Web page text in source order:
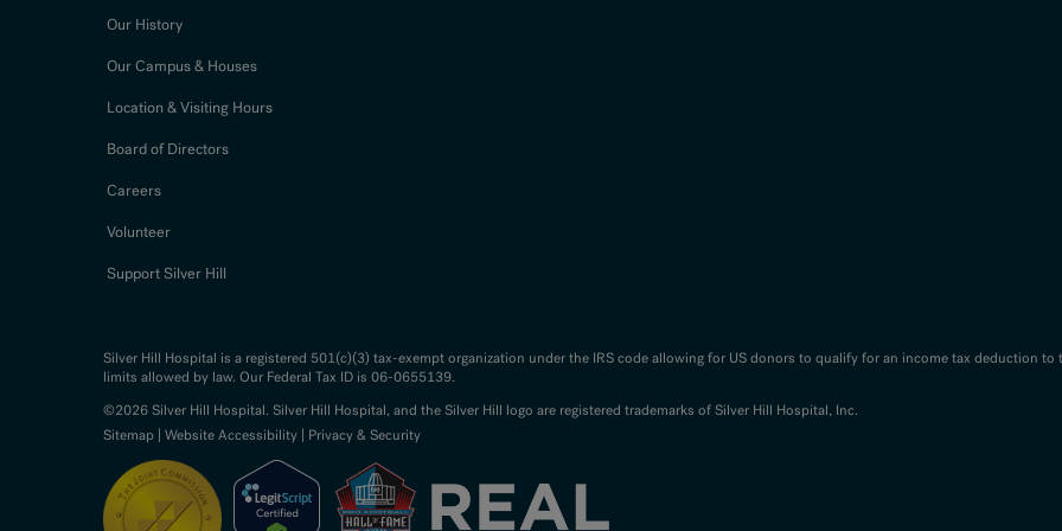
Our History
Our Campus & Houses
Location & Visiting Hours
Board of Directors
Careers
Volunteer
Support Silver Hill
Silver Hill Hospital is a registered 501(c)(3) tax-exempt organization under the IRS code allowing for US donors to qualify for an income tax deduction to
limits allowed by law. Our Federal Tax ID is 06-0655139.
©2026 Silver Hill Hospital. Silver Hill Hospital, and the Silver Hill logo are registered trademarks of Silver Hill Hospital, Inc.
Sitemap
Website Accessibility Privacy & Security